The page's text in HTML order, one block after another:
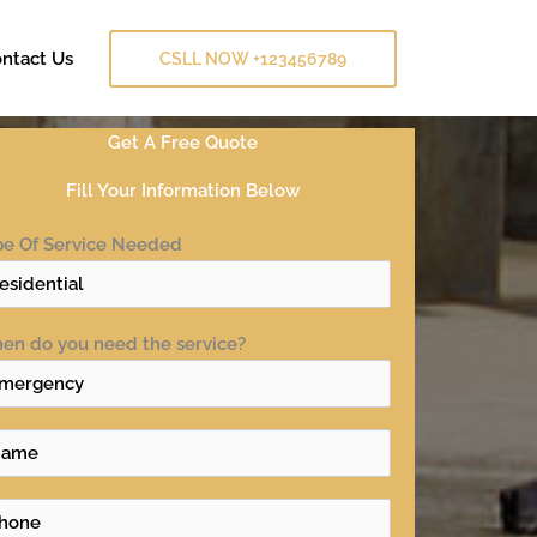
Us CSLL NOW +123456789
Get A Free Quote
Fill Your Information Below
Of Service Needed
do you need the service?